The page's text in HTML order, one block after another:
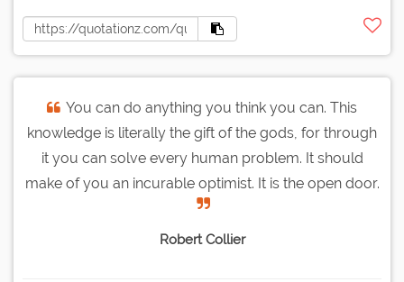
You can do anything you think you can. This
knowledge is literally the gift of the gods, for through
it you can solve every human problem. It should
make of you an incurable optimist. It is the open door.
Robert Collier